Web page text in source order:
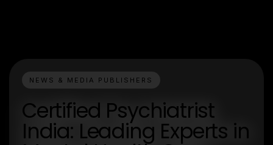
NEWS & MEDIA PUBLISHERS
Certified Psychiatrist
India: Leading Experts in